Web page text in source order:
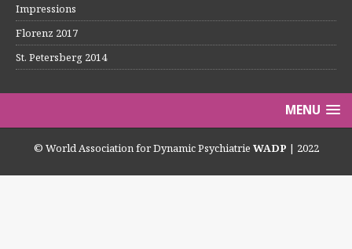
Impressions
Florenz 2017
St. Petersberg 2014
MENU
© World Association for Dynamic Psychiatrie WADP | 2022